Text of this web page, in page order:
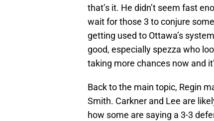
that’s it. He didn’t seem fast
wait for those 3 to conjure
getting used to Ottawa’s
good, especially spezza who
taking more chances now and
Back to the main topic, Regin
Smith. Carkner and Lee are
how some are saying a 3-3